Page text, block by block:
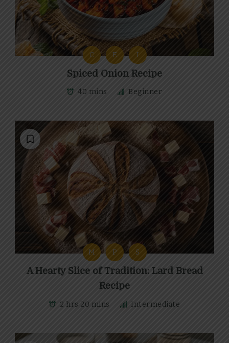
C E I
Spiced Onion Recipe
40 mins Beginner
M P S
A Hearty Slice of Tradition: Lard Bread
Recipe
2 hrs 20 mins Intermediate